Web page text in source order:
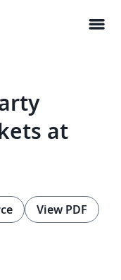
menu
at
View PDF